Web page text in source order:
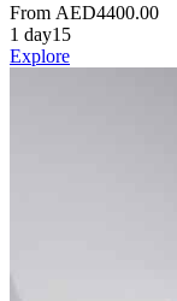
From AED4400.00
1 day15
Explore